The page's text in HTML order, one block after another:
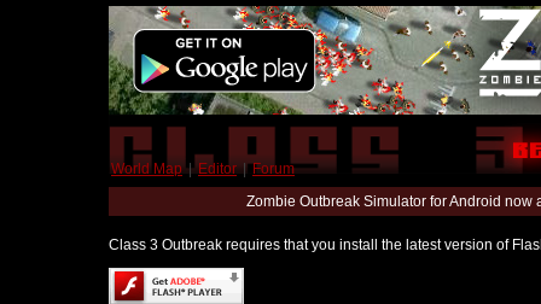
World Map | Editor | Forum
Zombie Outbreak Simulator for Android
Class 3 Outbreak requires that you install the latest version of